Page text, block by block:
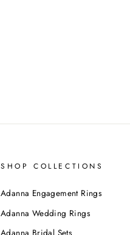
SHOP COLLECTIONS
Adanna Engagement Rings
Adanna Wedding Rings
Adanna Bridal Sets